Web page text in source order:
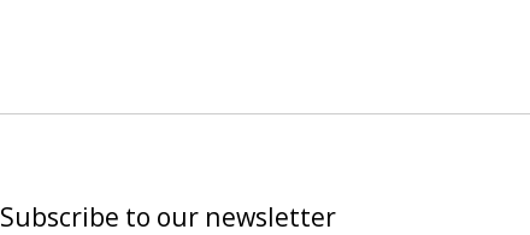
Subscribe to our newsletter